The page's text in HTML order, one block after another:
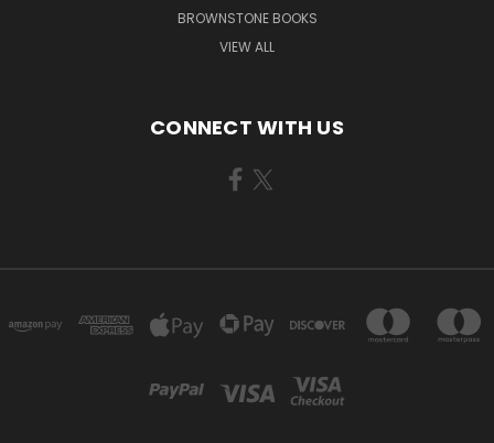
BROWNSTONE BOOKS
VIEW ALL
CONNECT WITH US